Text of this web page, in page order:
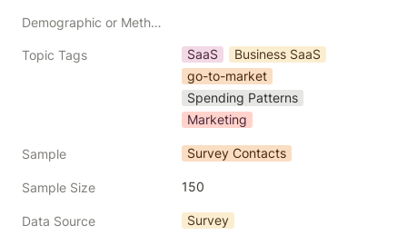
Demographic or Methodology comments
Topic Tags SaaS
Business SaaS
go-to-market
Spending Patterns
Marketing
Sample Survey Contacts
Sample Size 150
Data Source Survey